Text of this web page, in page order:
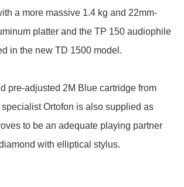
a more massive 1.4 kg and 22mm-
platter and the TP 150 audiophile
in the new TD 1500 model.
pre-adjusted 2M Blue cartridge from
Ortofon is also supplied as
to be an adequate playing partner
with elliptical stylus.